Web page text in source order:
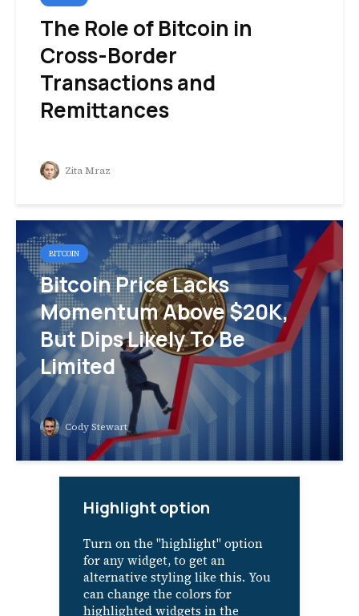
The Role of Bitcoin in
Cross-Border
Transactions and
Remittances
Zita Mraz
BITCOIN
Bitcoin Price Lacks
Momentum Above $20K,
But Dips Likely To Be
Limited
Cody Stewart
Highlight option
Turn on the "highlight" option
for any widget, to get an
alternative styling like this. You
can change the colors for
highlighted widgets in the